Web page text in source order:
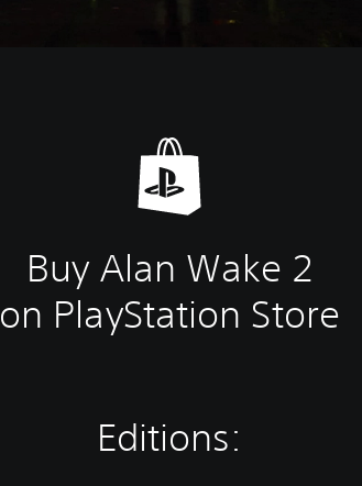
Buy Alan Wake 2
on PlayStation Store
Editions: